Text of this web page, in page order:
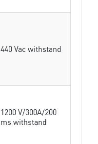
440 Vac withstand
1200 V/300A/200
ms withstand